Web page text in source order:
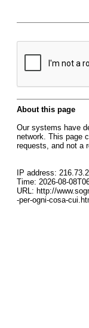
About this page
Our systems have
network. This page
requests, and not a
IP address:
Time: 2026-08-
URL: http://
-per-ogni-cosa-